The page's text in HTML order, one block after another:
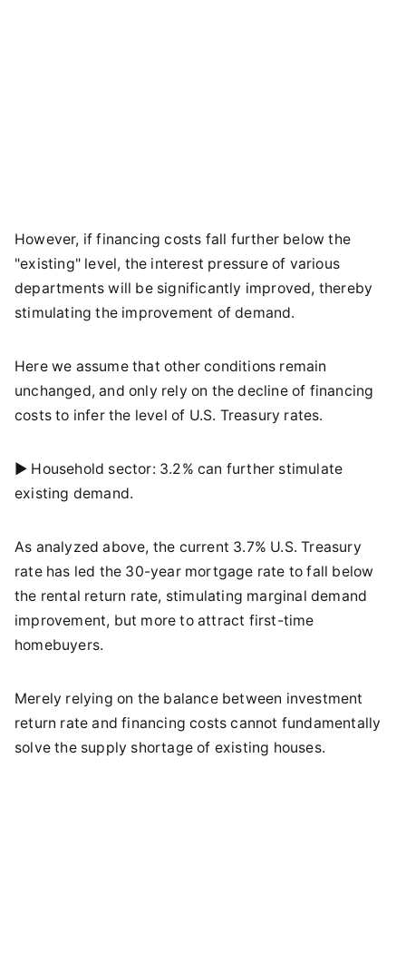
However, if financing costs fall further below the
"existing" level, the interest pressure of various
departments will be significantly improved, thereby
stimulating the improvement of demand.
Here we assume that other conditions remain
unchanged, and only rely on the decline of financing
costs to infer the level of U.S. Treasury rates.
► Household sector: 3.2% can further stimulate
existing demand.
As analyzed above, the current 3.7% U.S. Treasury
rate has led the 30-year mortgage rate to fall below
the rental return rate, stimulating marginal demand
improvement, but more to attract first-time
homebuyers.
Merely relying on the balance between investment
return rate and financing costs cannot fundamentally
solve the supply shortage of existing houses.